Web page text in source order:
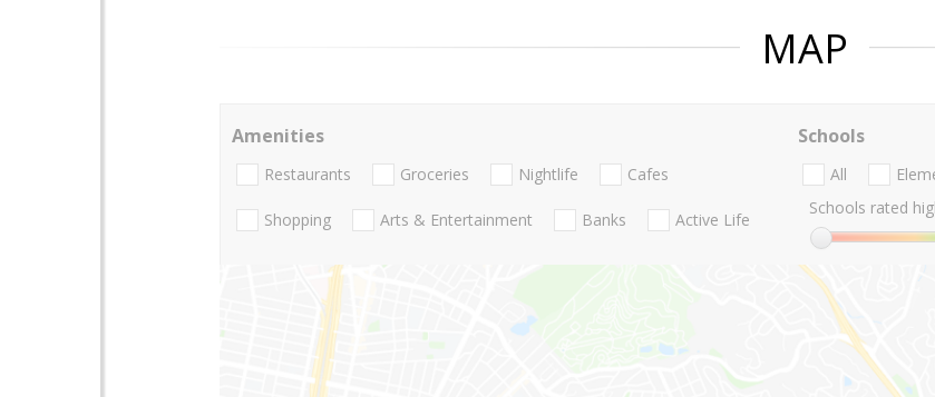
MAP
Amenities
Restaurants Groceries Nightlife Cafes
Shopping Arts & Entertainment Banks Active Life
Schools
All
Schools rated